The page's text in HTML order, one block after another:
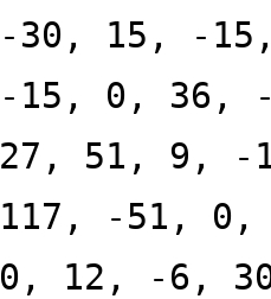
-30, 15, -
-15, 0, 36,
27, 51, 9, -
117, -51,
0, 12, -6,